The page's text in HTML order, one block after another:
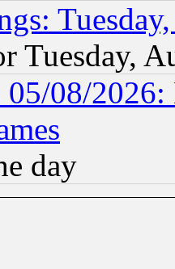
Tuesday,
08/2026:
day